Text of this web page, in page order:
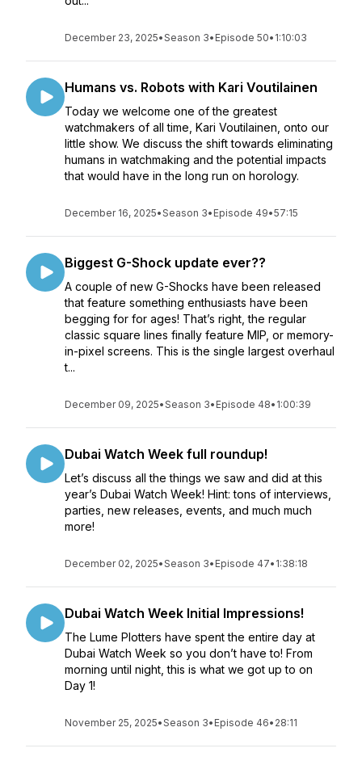
December 23, 2025•Season 3• Episode 50• 1:10:03
Humans vs. Robots with Kari Voutilainen
Today we welcome one of the greatest
watchmakers of all time, Kari Voutilainen, onto our
little show. We discuss the shift towards eliminating
humans in watchmaking and the potential impacts
that would have in the long run on horology.
December 16, 2025•Season 3• Episode 49•57:15
Biggest G-Shock update ever??
A couple of new G-Shocks have been released
that feature something enthusiasts have been
begging for for ages! That’s right, the regular
classic square lines finally feature MIP, or memory-
in-pixel screens. This is the single largest overhaul
t...
December 09, 2025•Season 3• Episode 48• 1:00:39
Dubai Watch Week full roundup!
Let’s discuss all the things we saw and did at this
year’s Dubai Watch Week! Hint: tons of interviews,
parties, new releases, events, and much much
more!
December 02, 2025•Season 3• Episode 47• 1:38:18
Dubai Watch Week Initial Impressions!
The Lume Plotters have spent the entire day at
Dubai Watch Week so you don’t have to! From
morning until night, this is what we got up to on
Day 1!
November 25, 2025•Season 3• Episode 46• 28:11